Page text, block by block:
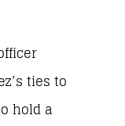
ties to
hold a